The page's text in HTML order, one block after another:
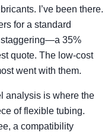
I’ve been there.
for a standard
staggering—a 35%
quote. The low-cost
went with them.
analysis is where the
of flexible tubing.
a compatibility